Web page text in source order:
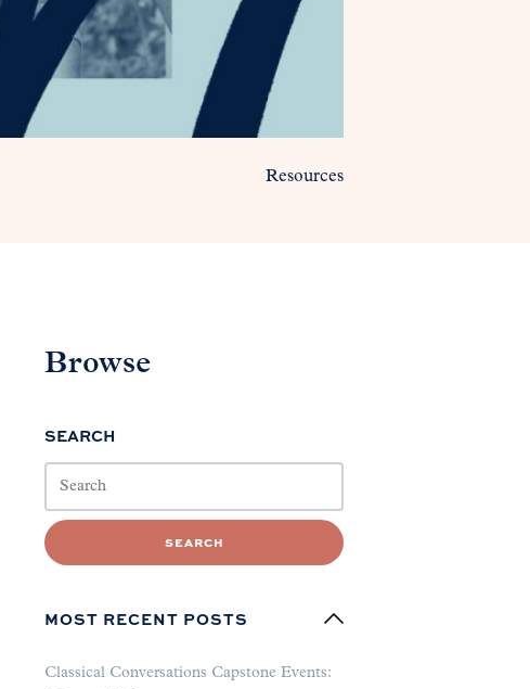
Resources
Browse
SEARCH
SEARCH
MOST RECENT POSTS
Classical Conversations Capstone Events: